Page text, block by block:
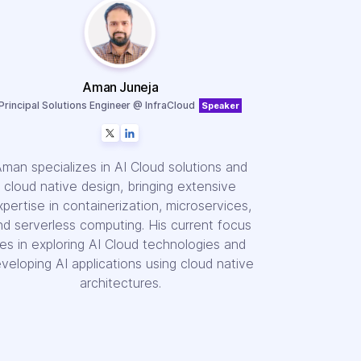
Aman Juneja
Solutions Engineer @ InfraCloud Speaker
specializes in AI Cloud solutions and
cloud native design, bringing extensive
in containerization, microservices,
serverless computing. His current focus
in exploring AI Cloud technologies and
AI applications using cloud native
architectures.